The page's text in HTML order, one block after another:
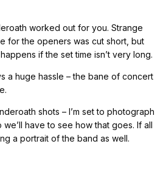
worked out for you. Strange
for the openers was cut short, but
if the set time isn’t very long.
a huge hassle – the bane of concert
shots – I’m set to photograph
we’ll have to see how that goes. If all
a portrait of the band as well.